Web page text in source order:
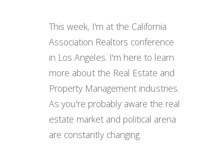
This week, I'm at the California
Association Realtors conference
in Los Angeles. I'm here to learn
more about the Real Estate and
Property Management industries.
As you're probably aware the real
estate market and political arena
are constantly changing.